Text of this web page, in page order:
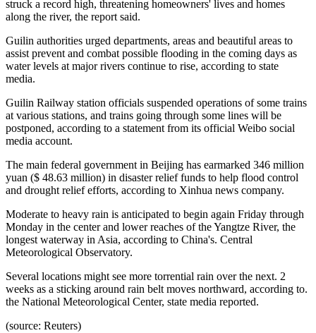
struck a record high, threatening homeowners' lives and homes
along the river, the report said.
Guilin authorities urged departments, areas and beautiful areas to
assist prevent and combat possible flooding in the coming days as
water levels at major rivers continue to rise, according to state
media.
Guilin Railway station officials suspended operations of some trains
at various stations, and trains going through some lines will be
postponed, according to a statement from its official Weibo social
media account.
The main federal government in Beijing has earmarked 346 million
yuan ($ 48.63 million) in disaster relief funds to help flood control
and drought relief efforts, according to Xinhua news company.
Moderate to heavy rain is anticipated to begin again Friday through
Monday in the center and lower reaches of the Yangtze River, the
longest waterway in Asia, according to China's. Central
Meteorological Observatory.
Several locations might see more torrential rain over the next. 2
weeks as a sticking around rain belt moves northward, according to.
the National Meteorological Center, state media reported.
(source: Reuters)